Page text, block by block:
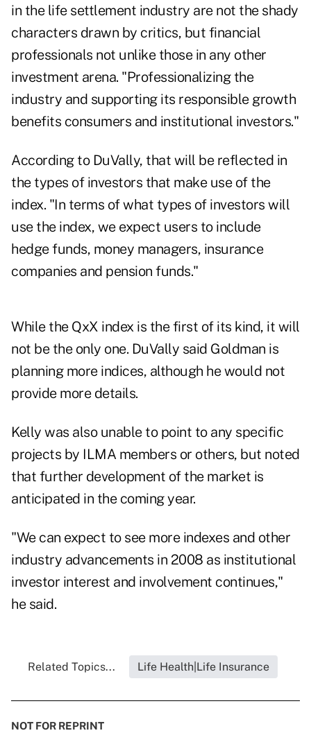
in the life settlement industry are not the shady
characters drawn by critics, but financial
professionals not unlike those in any other
investment arena. "Professionalizing the
industry and supporting its responsible growth
benefits consumers and institutional investors."
According to DuVally, that will be reflected in
the types of investors that make use of the
index. "In terms of what types of investors will
use the index, we expect users to include
hedge funds, money managers, insurance
companies and pension funds."
While the QxX index is the first of its kind, it will
not be the only one. DuVally said Goldman is
planning more indices, although he would not
provide more details.
Kelly was also unable to point to any specific
projects by ILMA members or others, but noted
that further development of the market is
anticipated in the coming year.
"We can expect to see more indexes and other
industry advancements in 2008 as institutional
investor interest and involvement continues,"
he said.
Related Topics... Life Health|Life Insurance
NOT FOR REPRINT